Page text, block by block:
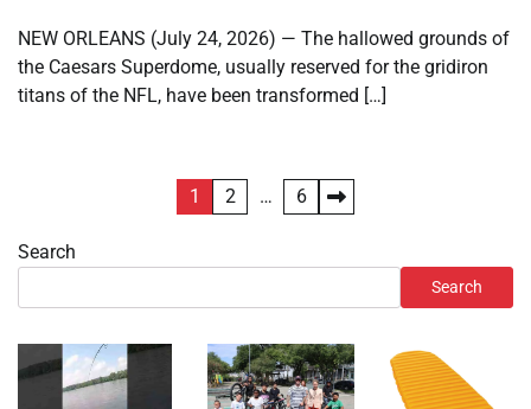
NEW ORLEANS (July 24, 2026) — The hallowed grounds of
the Caesars Superdome, usually reserved for the gridiron
titans of the NFL, have been transformed […]
pagination
1 2 … 6
Search
Search